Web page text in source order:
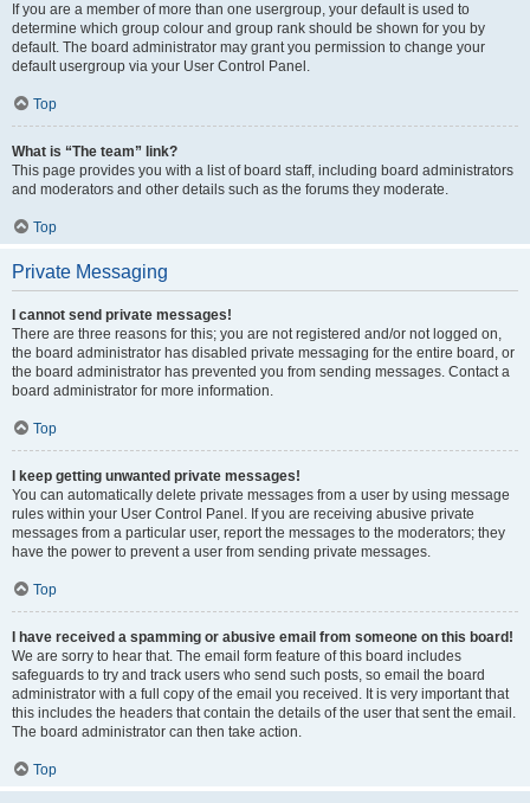
If you are a member of more than one usergroup, your default is used to
determine which group colour and group rank should be shown for you by
default. The board administrator may grant you permission to change your
default usergroup via your User Control Panel.
Top
What is “The team” link?
This page provides you with a list of board staff, including board administrators
and moderators and other details such as the forums they moderate.
Top
Private Messaging
I cannot send private messages!
There are three reasons for this; you are not registered and/or not logged on,
the board administrator has disabled private messaging for the entire board, or
the board administrator has prevented you from sending messages. Contact a
board administrator for more information.
Top
I keep getting unwanted private messages!
You can automatically delete private messages from a user by using message
rules within your User Control Panel. If you are receiving abusive private
messages from a particular user, report the messages to the moderators; they
have the power to prevent a user from sending private messages.
Top
I have received a spamming or abusive email from someone on this board!
We are sorry to hear that. The email form feature of this board includes
safeguards to try and track users who send such posts, so email the board
administrator with a full copy of the email you received. It is very important that
this includes the headers that contain the details of the user that sent the email.
The board administrator can then take action.
Top